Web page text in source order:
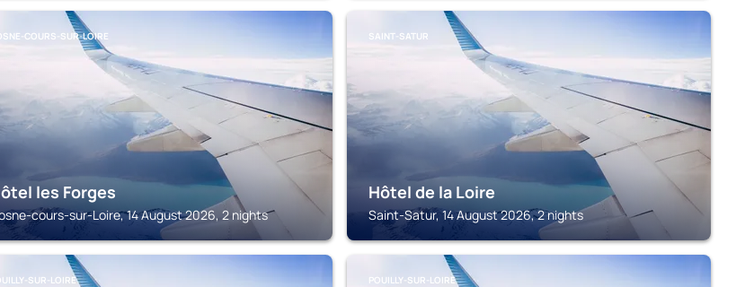
COURS-SUR-LOIRE
les Forges
cours-sur-Loire, 14 August 2026, 2 nights
SAINT-SATUR
Hôtel de la Loire
Saint-Satur, 14 August 2026, 2 nights
SUR-LOIRE POUILLY-SUR-LOIRE